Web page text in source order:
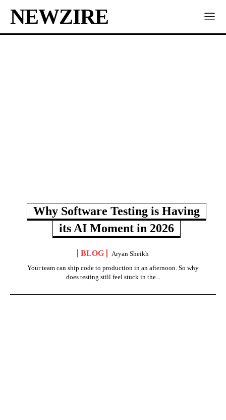
NEWZIRE
Why Software Testing is Having
its AI Moment in 2026
BLOG
Aryan Sheikh
Your team can ship code to production in an afternoon. So why
does testing still feel stuck in the...